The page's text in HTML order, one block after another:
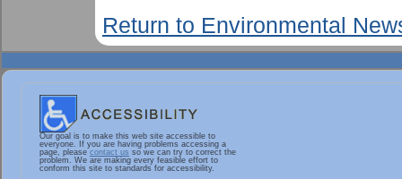
Return to Environmental
Our goal is to make this web site accessible to
everyone. If you are having problems accessing a
page, please contact us so we can try to correct the
problem. We are making every feasible effort to
conform this site to standards for accessibility.